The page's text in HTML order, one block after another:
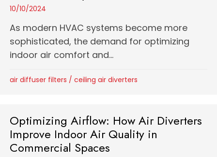
10/10/2024
As modern HVAC systems become more
sophisticated, the demand for optimizing
indoor air comfort and...
air diffuser filters / ceiling air diverters
Optimizing Airflow: How Air Diverters
Improve Indoor Air Quality in
Commercial Spaces